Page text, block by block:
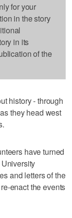
for your
in the story
in its
of the
history - through
they head west
have turned
and letters of the
enact the events